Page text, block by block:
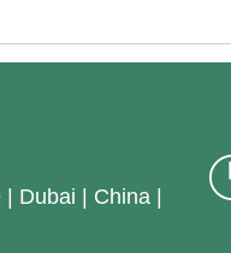
Dubai | China |